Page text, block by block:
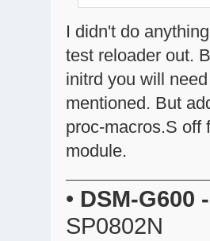
I didn't do
test reloader out.
initrd you will
mentioned. But
proc-macros.S off
module.
• DSM-G600 -
SP0802N